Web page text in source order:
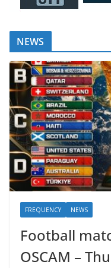
NEWS
FREQUENCY NEWS
Football
OSCAM –